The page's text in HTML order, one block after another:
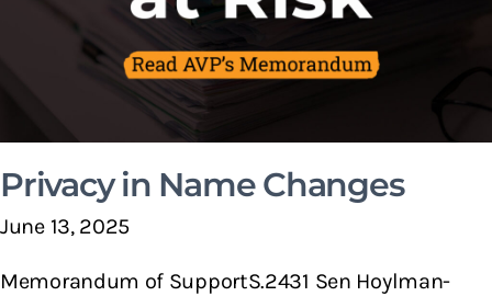
Privacy in Name Changes
June 13, 2025
Memorandum of SupportS.2431 Sen Hoylman-